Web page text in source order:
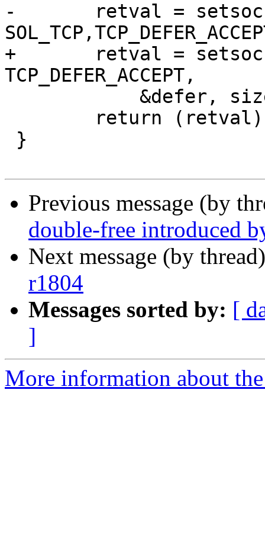
-	retval = setsockopt(sock,
+	retval = setsockopt(sock, SOL_TCP,
TCP_DEFER_ACCEPT,
Previous message (by
double-free introduced
Next message (by
r1804
Messages sorted by: [
]
More information about